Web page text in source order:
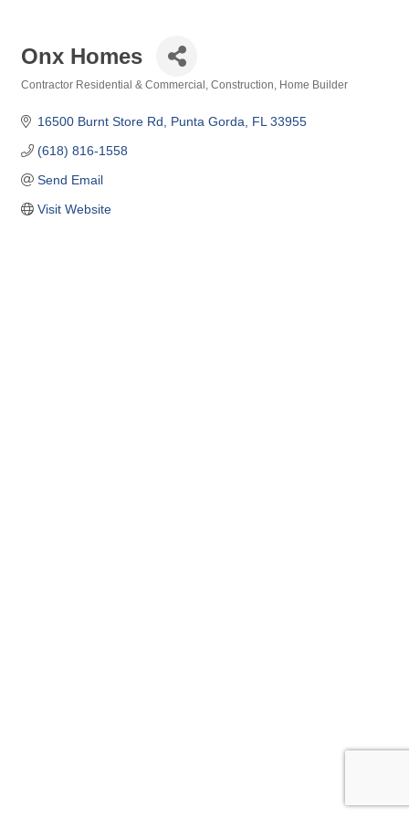
Onx Homes
Contractor Residential & Commercial Construction Home Builder
16500 Burnt Store Rd Punta Gorda FL 33955
(618) 816-1558
Send Email
Visit Website